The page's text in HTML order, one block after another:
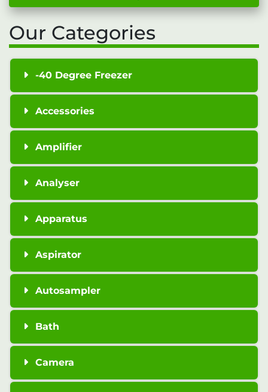
Our Categories
-40 Degree Freezer
Accessories
Amplifier
Analyser
Apparatus
Aspirator
Autosampler
Bath
Camera